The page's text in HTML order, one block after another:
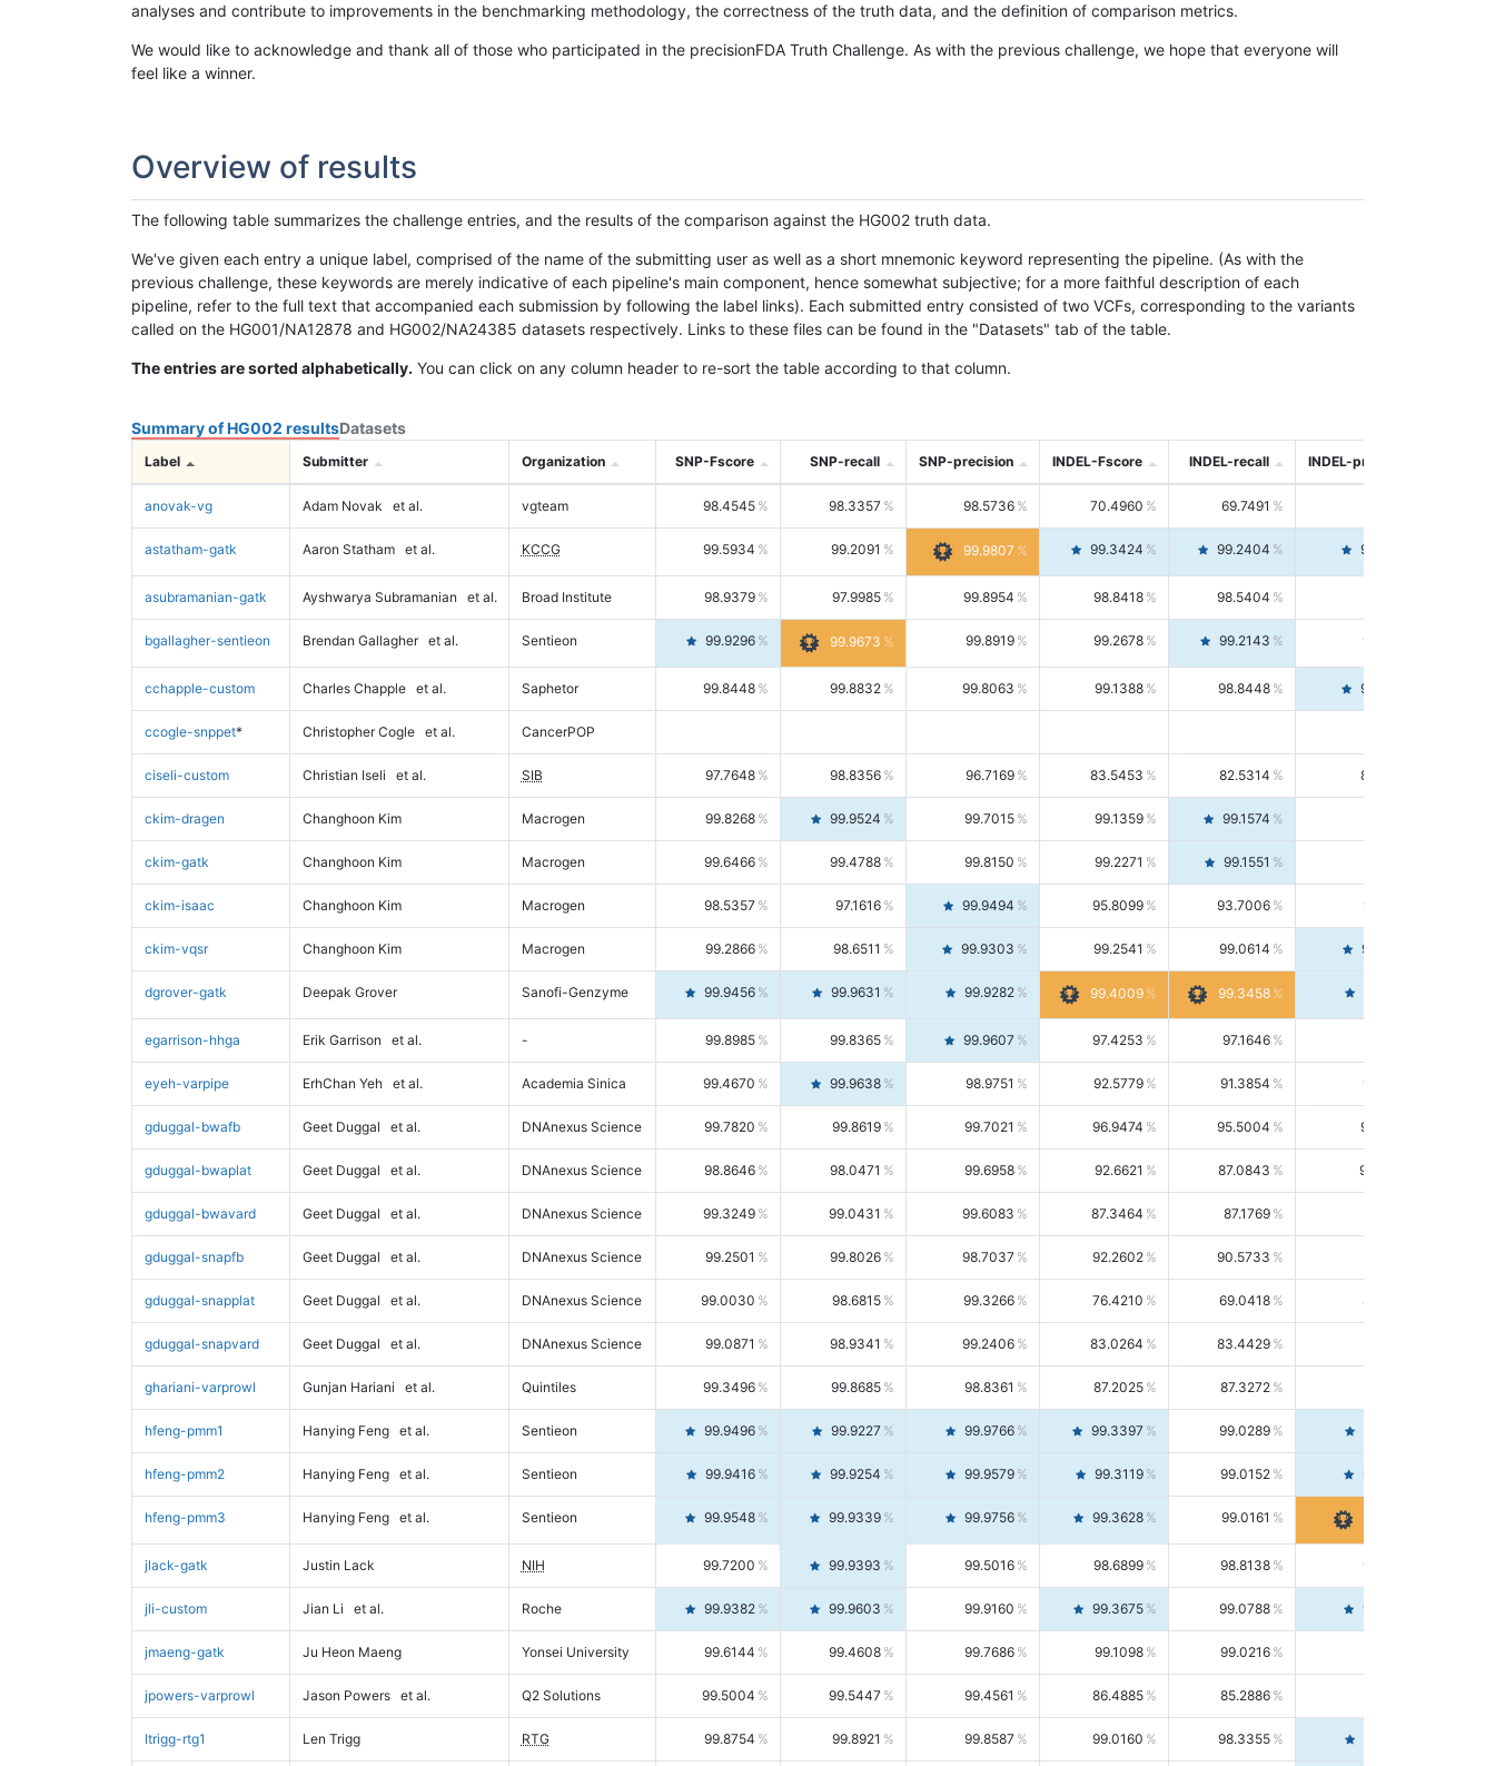
analyses and contribute to improvements in the benchmarking methodology, the correctness of the truth data, and the definition of comparison metrics.
We would like to acknowledge and thank all of those who participated in the precisionFDA Truth Challenge. As with the previous challenge, we hope that everyone will
feel like a winner.
Overview of results
The following table summarizes the challenge entries, and the results of the comparison against the HG002 truth data.
We've given each entry a unique label, comprised of the name of the submitting user as well as a short mnemonic keyword representing the pipeline. (As with the
previous challenge, these keywords are merely indicative of each pipeline's main component, hence somewhat subjective; for a more faithful description of each
pipeline, refer to the full text that accompanied each submission by following the label links). Each submitted entry consisted of two VCFs, corresponding to the variants
called on the HG001/NA12878 and HG002/NA24385 datasets respectively. Links to these files can be found in the "Datasets" tab of the table.
The entries are sorted alphabetically. You can click on any column header to re-sort the table according to that column.
Summary of HG002 resultsDatasets
Label Submitter Organization SNP-Fscore SNP-recall SNP-precision INDEL-Fscore INDEL-recall INDEL-precision
anovak-vg Adam Novak et al. vgteam 98.4545 98.3357 98.5736 70.4960 69.7491
astatham-gatk Aaron Statham et al. KCCG 99.5934 99.2091 99.9807 99.3424 99.2404 99.4446
asubramanian-gatk Ayshwarya Subramanian et al. Broad Institute 98.9379 97.9985 99.8954 98.8418 98.5404
bgallagher-sentieon Brendan Gallagher et al. Sentieon 99.9296 99.9673 99.8919 99.2678 99.2143 99.3213
cchapple-custom Charles Chapple et al. Saphetor 99.8448 99.8832 99.8063 99.1388 98.8448 99.4346
ccogle-snppet* Christopher Cogle et al. CancerPOP
ciseli-custom Christian Iseli et al. SIB 97.7648 98.8356 96.7169 83.5453 82.5314 84.5844
ckim-dragen Changhoon Kim Macrogen 99.8268 99.9524 99.7015 99.1359 99.1574
ckim-gatk Changhoon Kim Macrogen 99.6466 99.4788 99.8150 99.2271 99.1551
ckim-isaac Changhoon Kim Macrogen 98.5357 97.1616 99.9494 95.8099 93.7006 98.0163
ckim-vqsr Changhoon Kim Macrogen 99.2866 98.6511 99.9303 99.2541 99.0614 99.4476
dgrover-gatk Deepak Grover Sanofi-Genzyme 99.9456 99.9631 99.9282 99.4009 99.3458
egarrison-hhga Erik Garrison et al. - 99.8985 99.8365 99.9607 97.4253 97.1646
eyeh-varpipe ErhChan Yeh et al. Academia Sinica 99.4670 99.9638 98.9751 92.5779 91.3854 93.8021
gduggal-bwafb Geet Duggal et al. DNAnexus Science 99.7820 99.8619 99.7021 96.9474 95.5004 98.4390
gduggal-bwaplat Geet Duggal et al. DNAnexus Science 98.8646 98.0471 99.6958 92.6621 87.0843 99.0034
gduggal-bwavard Geet Duggal et al. DNAnexus Science 99.3249 99.0431 99.6083 87.3464 87.1769
gduggal-snapfb Geet Duggal et al. DNAnexus Science 99.2501 99.8026 98.7037 92.2602 90.5733
gduggal-snapplat Geet Duggal et al. DNAnexus Science 99.0030 98.6815 99.3266 76.4210 69.0418 85.5664
gduggal-snapvard Geet Duggal et al. DNAnexus Science 99.0871 98.9341 99.2406 83.0264 83.4429
ghariani-varprowl Gunjan Hariani et al. Quintiles 99.3496 99.8685 98.8361 87.2025 87.3272
hfeng-pmm1 Hanying Feng et al. Sentieon 99.9496 99.9227 99.9766 99.3397 99.0289
hfeng-pmm2 Hanying Feng et al. Sentieon 99.9416 99.9254 99.9579 99.3119 99.0152 99.6103
hfeng-pmm3 Hanying Feng et al. Sentieon 99.9548 99.9339 99.9756 99.3628 99.0161
jlack-gatk Justin Lack NIH 99.7200 99.9393 99.5016 98.6899 98.8138 98.5664
jli-custom Jian Li et al. Roche 99.9382 99.9603 99.9160 99.3675 99.0788 99.6580
jmaeng-gatk Ju Heon Maeng Yonsei University 99.6144 99.4608 99.7686 99.1098 99.0216
jpowers-varprowl Jason Powers et al. Q2 Solutions 99.5004 99.5447 99.4561 86.4885 85.2886
ltrigg-rtg1 Len Trigg RTG 99.8754 99.8921 99.8587 99.0160 98.3355